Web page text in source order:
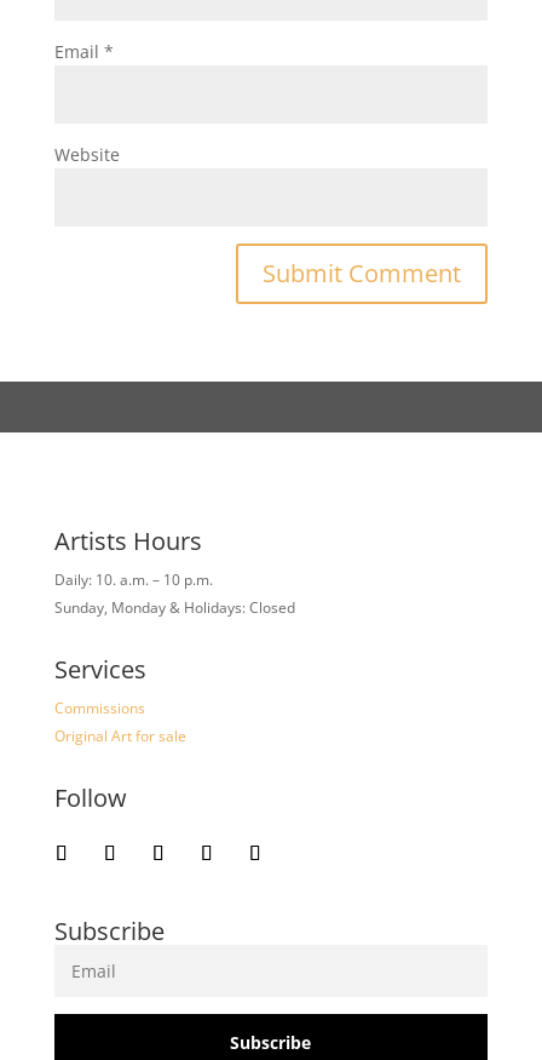
Email *
Website
Artists Hours
Daily: 10. a.m. – 10 p.m.
Sunday, Monday & Holidays: Closed
Services
Commissions
Original Art for sale
Follow
Subscribe
Subscribe